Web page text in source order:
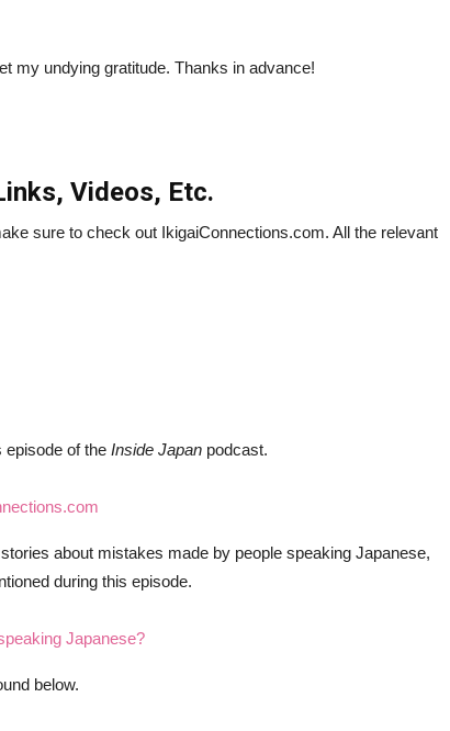
my undying gratitude. Thanks in advance!
Videos, Etc.
sure to check out IkigaiConnections.com. All the relevant
episode of the Inside Japan podcast.
about mistakes made by people speaking Japanese,
during this episode.
Japanese?
below.